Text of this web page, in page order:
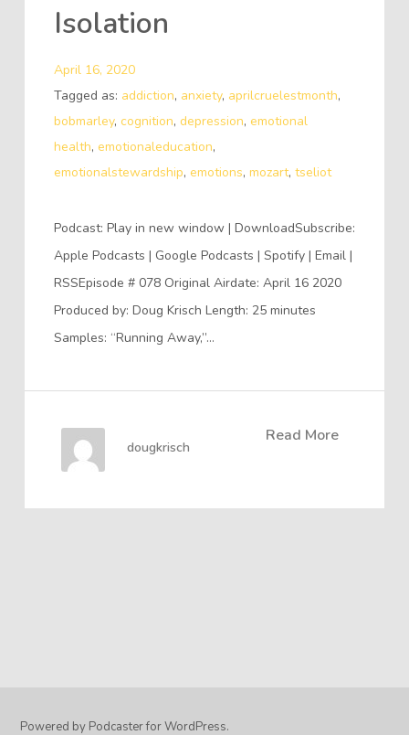
Isolation
April 16, 2020
Tagged as: addiction, anxiety, aprilcruelestmonth,
bobmarley, cognition, depression, emotional
health, emotionaleducation,
emotionalstewardship, emotions, mozart, tseliot
Podcast: Play in new window | DownloadSubscribe:
Apple Podcasts | Google Podcasts | Spotify | Email |
RSSEpisode # 078 Original Airdate: April 16 2020
Produced by: Doug Krisch Length: 25 minutes
Samples: “Running Away,”…
Read More
dougkrisch
Powered by Podcaster for WordPress.